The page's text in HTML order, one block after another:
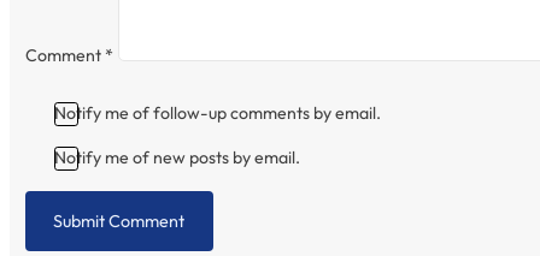
Comment *
Notify me of follow-up comments by email.
Notify me of new posts by email.